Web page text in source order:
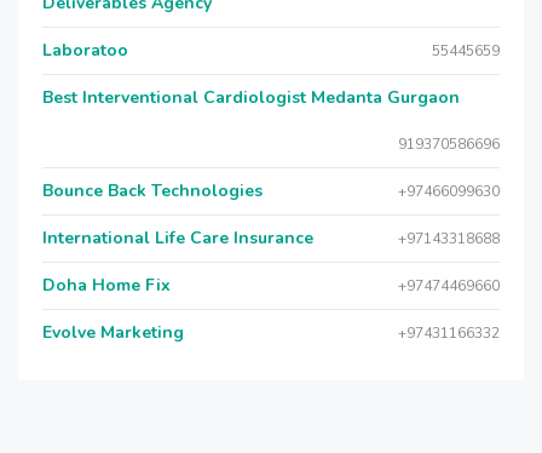
Laboratoo 55445659
Best Interventional Cardiologist Medanta Gurgaon
919370586696
Bounce Back Technologies +97466099630
International Life Care Insurance +97143318688
Doha Home Fix +97474469660
Evolve Marketing +97431166332